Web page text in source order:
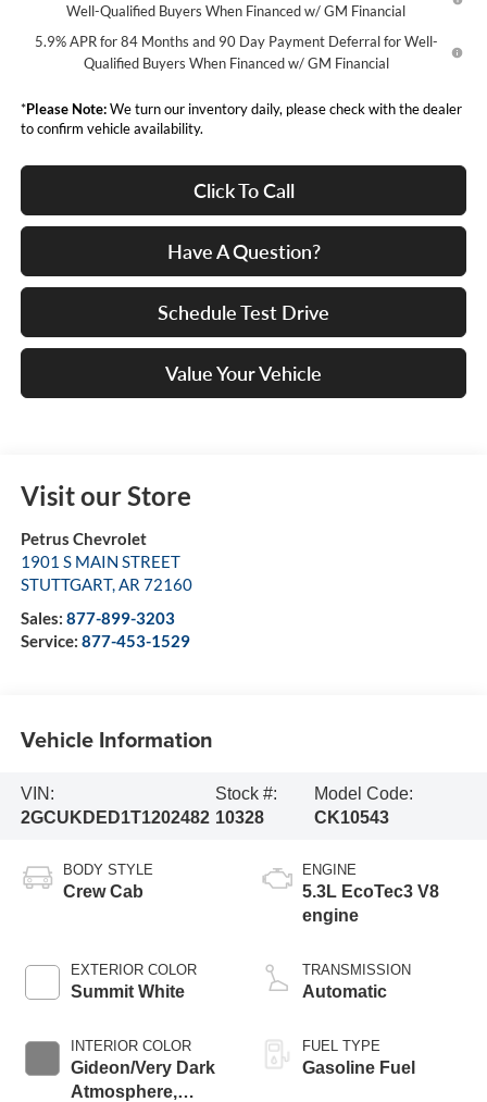
Well-Qualified Buyers When Financed w/ GM Financial
5.9% APR for 84 Months and 90 Day Payment Deferral for Well-
Qualified Buyers When Financed w/ GM Financial
*Please Note:We turn our inventory daily, please check with the dealer
to confirm vehicle availability.
Click To Call
Have A Question?
Schedule Test Drive
Value Your Vehicle
Visit our Store
Petrus Chevrolet
1901 S MAIN STREET
STUTTGART, AR 72160
Sales: 877-899-3203
Service: 877-453-1529
Vehicle Information
VIN:
2GCUKDED1T1202482
Stock #:
10328
Model Code:
CK10543
BODY STYLE
Crew Cab
EXTERIOR COLOR
Summit White
INTERIOR COLOR
Gideon/Very Dark
Atmosphere,
ENGINE
5.3L EcoTec3 V8
engine
TRANSMISSION
Automatic
FUEL TYPE
Gasoline Fuel